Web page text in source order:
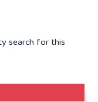
search for this